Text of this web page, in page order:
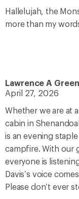
Hallelujah, the
more than my
Lawrence A Green
April 27, 2026
Whether we are at
cabin in
is an evening
campfire. With our
everyone is
Davis’s voice
Please don’t ever